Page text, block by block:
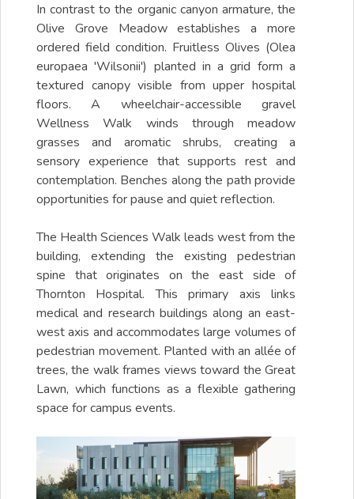
In contrast to the organic canyon armature, the
Olive Grove Meadow establishes a more
ordered field condition. Fruitless Olives (Olea
europaea 'Wilsonii') planted in a grid form a
textured canopy visible from upper hospital
floors. A wheelchair-accessible gravel
Wellness Walk winds through meadow
grasses and aromatic shrubs, creating a
sensory experience that supports rest and
contemplation. Benches along the path provide
opportunities for pause and quiet reflection.
The Health Sciences Walk leads west from the
building, extending the existing pedestrian
spine that originates on the east side of
Thornton Hospital. This primary axis links
medical and research buildings along an east-
west axis and accommodates large volumes of
pedestrian movement. Planted with an allée of
trees, the walk frames views toward the Great
Lawn, which functions as a flexible gathering
space for campus events.